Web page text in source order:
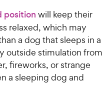
position will keep their
relaxed, which may
a dog that sleeps in a
outside stimulation from
fireworks, or strange
a sleeping dog and